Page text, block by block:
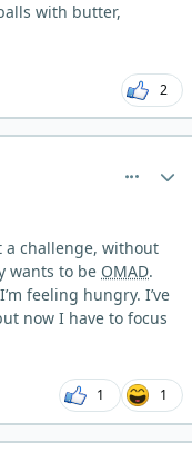
with butter,
2
a challenge, without
wants to be OMAD.
feeling hungry. I’ve
now I have to focus
1 1